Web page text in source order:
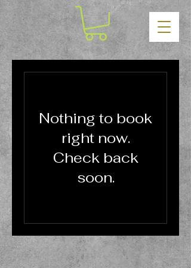
Nothing to book
right now.
Check back
soon.